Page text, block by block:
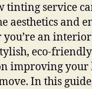
tinting service
aesthetics and
you’re an interior
eco-friendly
improving
In this